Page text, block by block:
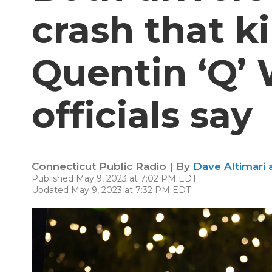
crash that
Quentin
officials say
Connecticut Public Radio | By Dave Altimari
Published May 9, 2023 at 7:02 PM EDT
Updated May 9, 2023 at 7:32 PM EDT